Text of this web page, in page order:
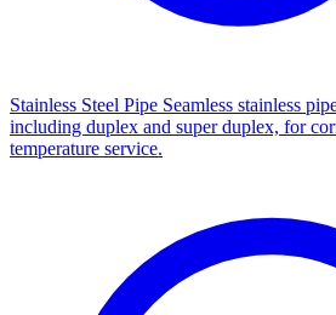
Stainless Steel Pipe Seamless stainless
including duplex and super duplex, for
temperature service.